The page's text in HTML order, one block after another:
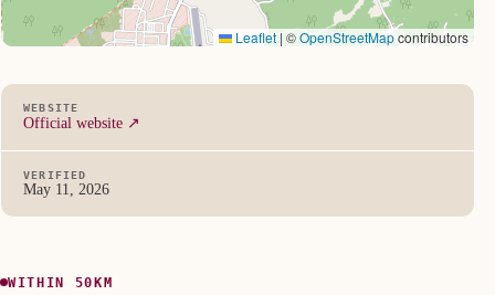
Leaflet | ©OpenStreetMapcontributors
WEBSITE
Official website ↗
VERIFIED
May 11, 2026
WITHIN 50KM